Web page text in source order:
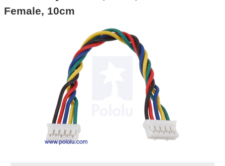
Female, 10cm